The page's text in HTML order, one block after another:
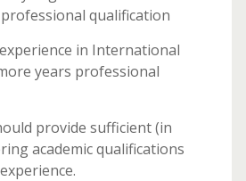
qualification
experience in International
years professional
provide sufficient (in
academic qualifications